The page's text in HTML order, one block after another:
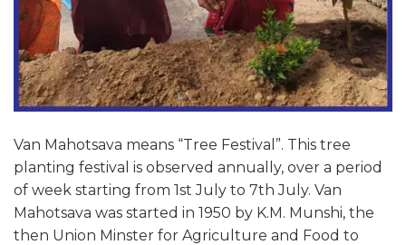
Van Mahotsava means “Tree Festival”. This tree
planting festival is observed annually, over a period
of week starting from 1st July to 7th July. Van
Mahotsava was started in 1950 by K.M. Munshi, the
then Union Minster for Agriculture and Food to